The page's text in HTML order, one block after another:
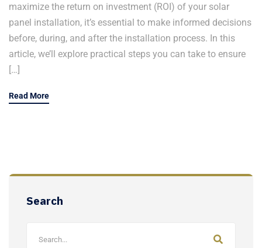
maximize the return on investment (ROI) of your solar
panel installation, it’s essential to make informed decisions
before, during, and after the installation process. In this
article, we’ll explore practical steps you can take to ensure
[…]
Read More
Search